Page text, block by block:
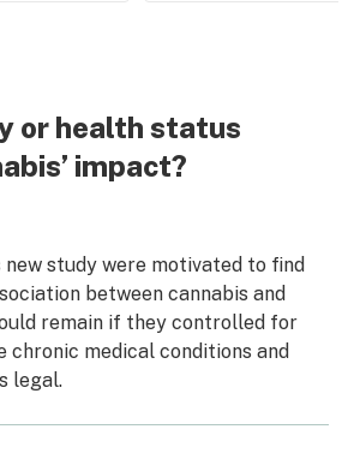
or health status
impact?
study were motivated to find
between cannabis and
remain if they controlled for
medical conditions and
legal.